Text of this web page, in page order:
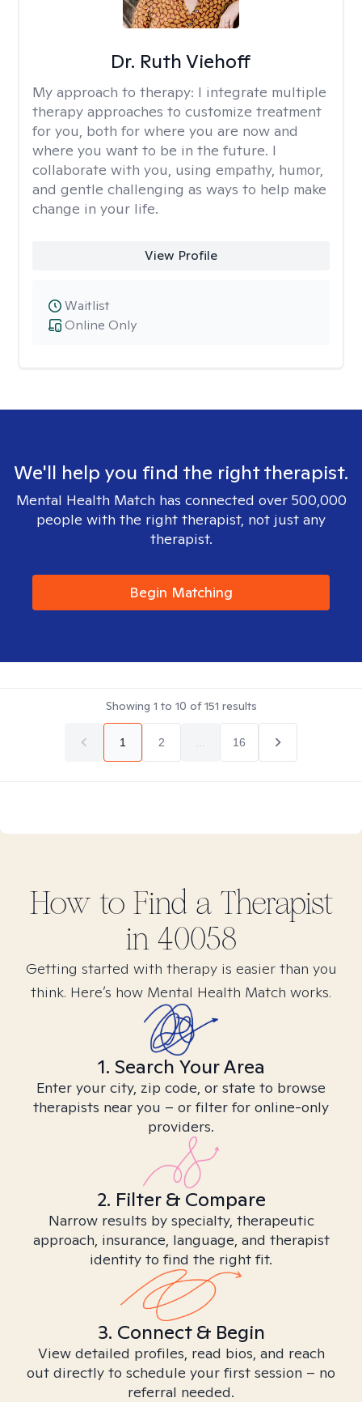
Dr. Ruth Viehoff
My approach to therapy: I integrate multiple
therapy approaches to customize treatment
for you, both for where you are now and
where you want to be in the future. I
collaborate with you, using empathy, humor,
and gentle challenging as ways to help make
change in your life.
View Profile
Online Only
Waitlist
We'll help you find the right therapist.
Mental Health Match has connected over 500,000
people with the right therapist, not just any
therapist.
Begin Matching
Showing 1 to 10 of151 results
1 2 16
How to Find a Therapist
in 40058
Getting started with therapy is easier than you
think. Here’s how Mental Health Match works.
1. Search Your Area
Enter your city, zip code, or state to browse
therapists near you – or filter for online-only
providers.
2. Filter & Compare
Narrow results by specialty, therapeutic
approach, insurance, language, and therapist
identity to find the right fit.
3. Connect & Begin
View detailed profiles, read bios, and reach
out directly to schedule your first session – no
referral needed.